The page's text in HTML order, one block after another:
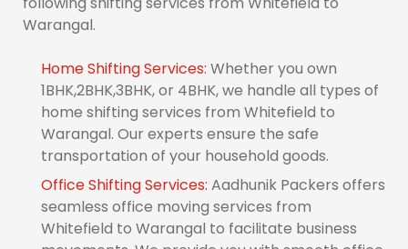
Warangal.
Home Shifting Services: Whether you own
1BHK,2BHK,3BHK, or 4BHK, we handle all types of
home shifting services from Whitefield to
Warangal. Our experts ensure the safe
transportation of your household goods.
Office Shifting Services: Aadhunik Packers offers
seamless office moving services from
Whitefield to Warangal to facilitate business